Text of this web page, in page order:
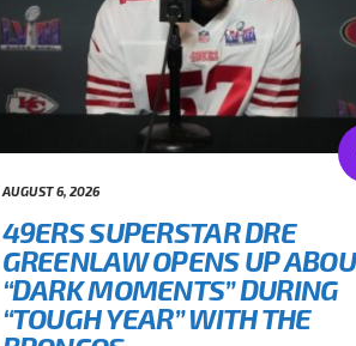
AUGUST 6, 2026
49ERS SUPERSTAR DRE
GREENLAW OPENS UP
“DARK MOMENTS” DURING
“TOUGH YEAR” WITH THE